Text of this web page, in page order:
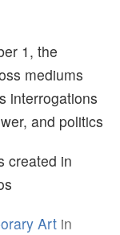
1, the
mediums
interrogations
and politics
created in
Art in